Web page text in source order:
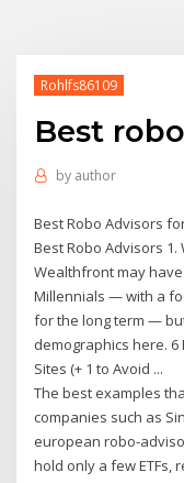
Rohlfs86109
Best
by author
Best Robo Advisors
Best Robo Advisors
Wealthfront may
Millennials — with a
for the long term —
demographics here. 6
Sites (+ 1 to Avoid ...
The best examples
companies such as
european robo-
hold only a few ETFs,